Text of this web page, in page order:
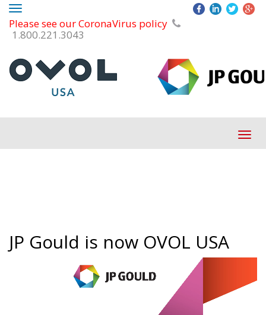
Please see our CoronaVirus policy
1.800.221.3043
Toggle
navigation
JP Gould is now OVOL USA